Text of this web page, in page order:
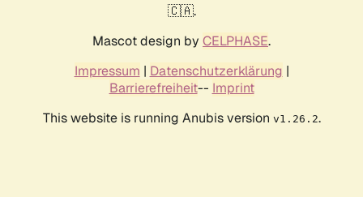
🇨🇦.
Mascot design by CELPHASE.
Impressum | Datenschutzerklärung |
Barrierefreiheit-- Imprint
This website is running Anubis version v1.26.2.